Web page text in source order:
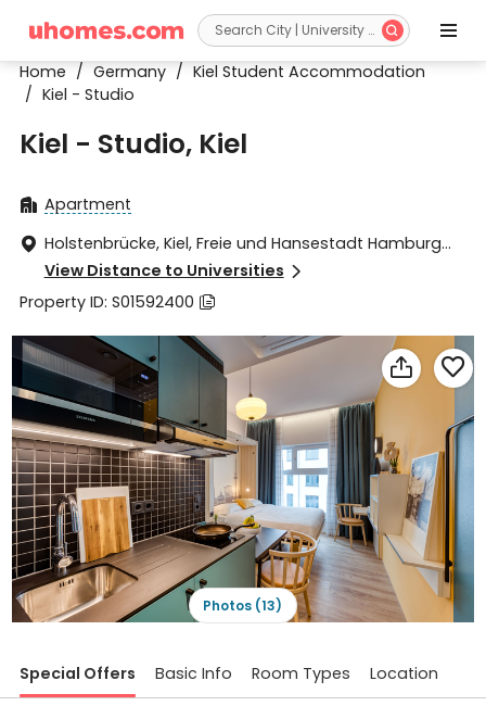
 
Home / Germany / Kiel Student Accommodation
/ Kiel - Studio
Kiel - Studio, Kiel
 Apartment
 Holstenbrücke, Kiel, Freie und Hansestadt Hamburg
24103
View Distance to Universities 
Property ID: S01592400 
 
Photos (13)
Special Offers Basic Info Room Types Location